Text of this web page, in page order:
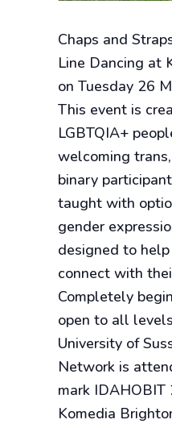
Chaps and
Line Dancing at
on Tuesday 26
This event is
LGBTQIA+
welcoming
binary
taught with
gender
designed to
connect with
Completely
open to all
University of
Network is
mark IDAHOBIT
Komedia